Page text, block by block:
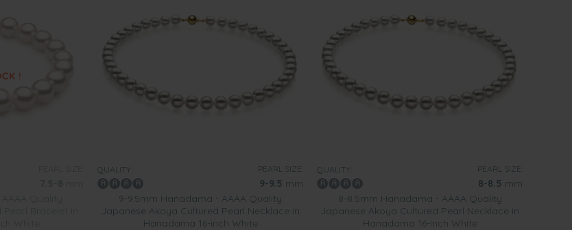
QUALITY: PEARL SIZE:
9-9.5 mm
9-9.5mm Hanadama - AAAA Quality
Japanese Akoya Cultured Pearl Necklace in
Hanadama 16-inch White
QUALITY: PEARL SIZE:
8-8.5 mm
8-8.5mm Hanadama - AAAA Quality
Japanese Akoya Cultured Pearl Necklace in
Hanadama 16-inch White